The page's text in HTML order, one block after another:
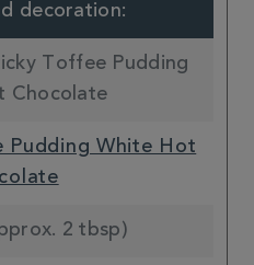
decoration:
Toffee Pudding
Chocolate
Pudding White Hot
2 tbsp)